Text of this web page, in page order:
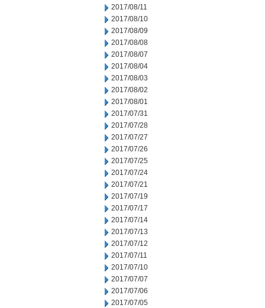
2017/08/11
2017/08/10
2017/08/09
2017/08/08
2017/08/07
2017/08/04
2017/08/03
2017/08/02
2017/08/01
2017/07/31
2017/07/28
2017/07/27
2017/07/26
2017/07/25
2017/07/24
2017/07/21
2017/07/19
2017/07/17
2017/07/14
2017/07/13
2017/07/12
2017/07/11
2017/07/10
2017/07/07
2017/07/06
2017/07/05